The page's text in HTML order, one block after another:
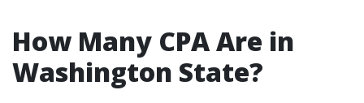
How Many CPA Are in
Washington State?